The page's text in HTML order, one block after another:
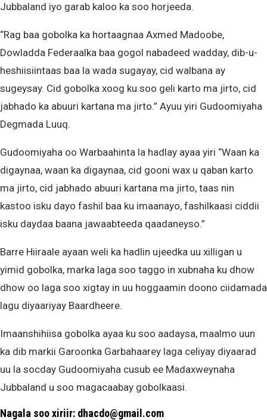
Jubbaland iyo garab kaloo ka soo horjeeda.
“Rag baa gobolka ka hortaagnaa Axmed Madoobe,
Dowladda Federaalka baa gogol nabadeed wadday, dib-u-
heshiisiintaas baa la wada sugayay, cid walbana ay
sugeysay. Cid gobolka xoog ku soo geli karto ma jirto, cid
jabhado ka abuuri kartana ma jirto.” Ayuu yiri Gudoomiyaha
Degmada Luuq.
Gudoomiyaha oo Warbaahinta la hadlay ayaa yiri “Waan ka
digaynaa, waan ka digaynaa, cid gooni wax u qaban karto
ma jirto, cid jabhado abuuri kartana ma jirto, taas nin
kastoo isku dayo fashil baa ku imaanayo, fashilkaasi ciddii
isku daydaa baana jawaabteeda qaadaneyso.”
Barre Hiiraale ayaan weli ka hadlin ujeedka uu xilligan u
yimid gobolka, marka laga soo taggo in xubnaha ku dhow
dhow oo laga soo xigtay in uu hoggaamin doono ciidamada
lagu diyaariyay Baardheere.
Imaanshihiisa gobolka ayaa ku soo aadaysa, maalmo uun
ka dib markii Garoonka Garbahaarey laga celiyay diyaarad
uu la socday Gudoomiyaha cusub ee Madaxweynaha
Jubbaland u soo magacaabay gobolkaasi.
Nagala soo xiriir: dhacdo@gmail.com